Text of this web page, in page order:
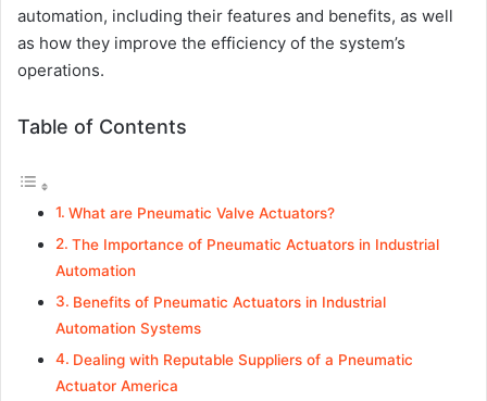
automation, including their features and benefits, as well
as how they improve the efficiency of the system’s
operations.
Table of Contents
What are Pneumatic Valve Actuators?
The Importance of Pneumatic Actuators in Industrial
Automation
Benefits of Pneumatic Actuators in Industrial
Automation Systems
Dealing with Reputable Suppliers of a Pneumatic
Actuator America